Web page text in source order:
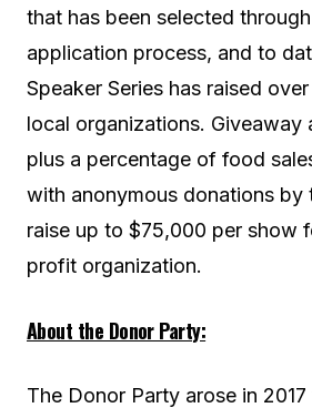
that has been selected
application process, and to
Speaker Series has raised
local organizations. Giveaway
plus a percentage of food
with anonymous donations by
raise up to $75,000 per show
profit organization.
About the Donor Party:
The Donor Party arose in